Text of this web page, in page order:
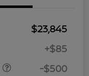
$23,845
+$85
-$500